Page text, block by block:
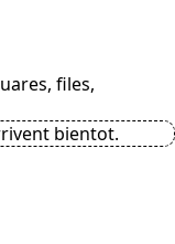
files,
bientot.